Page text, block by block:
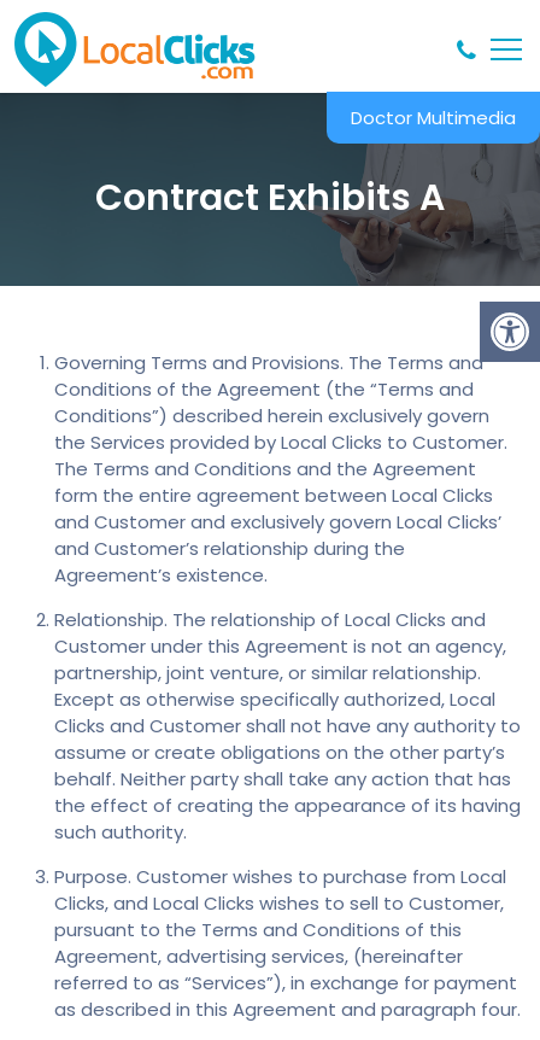
Doctor Multimedia
Contract Exhibits A
Governing Terms and Provisions. The Terms and
Conditions of the Agreement (the “Terms and
Conditions”) described herein exclusively govern
the Services provided by Local Clicks to Customer.
The Terms and Conditions and the Agreement
form the entire agreement between Local Clicks
and Customer and exclusively govern Local Clicks’
and Customer’s relationship during the
Agreement’s existence.
Relationship. The relationship of Local Clicks and
Customer under this Agreement is not an agency,
partnership, joint venture, or similar relationship.
Except as otherwise specifically authorized, Local
Clicks and Customer shall not have any authority to
assume or create obligations on the other party’s
behalf. Neither party shall take any action that has
the effect of creating the appearance of its having
such authority.
Purpose. Customer wishes to purchase from Local
Clicks, and Local Clicks wishes to sell to Customer,
pursuant to the Terms and Conditions of this
Agreement, advertising services, (hereinafter
referred to as “Services”), in exchange for payment
as described in this Agreement and paragraph four.